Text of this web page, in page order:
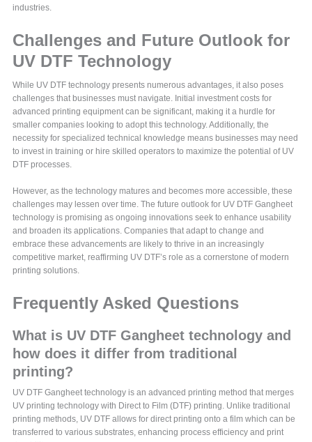
industries.
Challenges and Future Outlook for
UV DTF Technology
While UV DTF technology presents numerous advantages, it also poses
challenges that businesses must navigate. Initial investment costs for
advanced printing equipment can be significant, making it a hurdle for
smaller companies looking to adopt this technology. Additionally, the
necessity for specialized technical knowledge means businesses may need
to invest in training or hire skilled operators to maximize the potential of UV
DTF processes.
However, as the technology matures and becomes more accessible, these
challenges may lessen over time. The future outlook for UV DTF Gangheet
technology is promising as ongoing innovations seek to enhance usability
and broaden its applications. Companies that adapt to change and
embrace these advancements are likely to thrive in an increasingly
competitive market, reaffirming UV DTF’s role as a cornerstone of modern
printing solutions.
Frequently Asked Questions
What is UV DTF Gangheet technology and
how does it differ from traditional
printing?
UV DTF Gangheet technology is an advanced printing method that merges
UV printing technology with Direct to Film (DTF) printing. Unlike traditional
printing methods, UV DTF allows for direct printing onto a film which can be
transferred to various substrates, enhancing process efficiency and print